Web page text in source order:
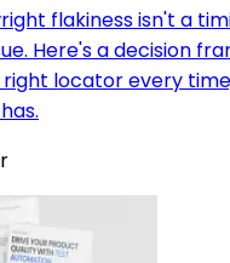
flakiness isn't a
Here's a decision
locator every